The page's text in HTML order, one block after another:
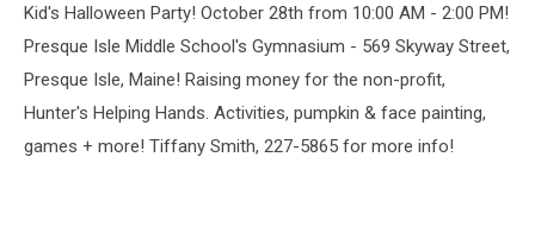
Kid's Halloween Party! October 28th from 10:00 AM - 2:00 PM!
Presque Isle Middle School's Gymnasium - 569 Skyway Street,
Presque Isle, Maine! Raising money for the non-profit,
Hunter's Helping Hands. Activities, pumpkin & face painting,
games + more! Tiffany Smith, 227-5865 for more info!